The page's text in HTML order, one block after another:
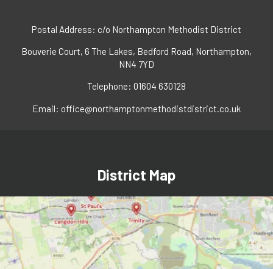
Postal Address: c/o Northampton Methodist District
Bouverie Court, 6 The Lakes, Bedford Road, Northampton,
NN4 7YD
Telephone: 01604 630128
Email: office@northamptonmethodistdistrict.co.uk
District Map